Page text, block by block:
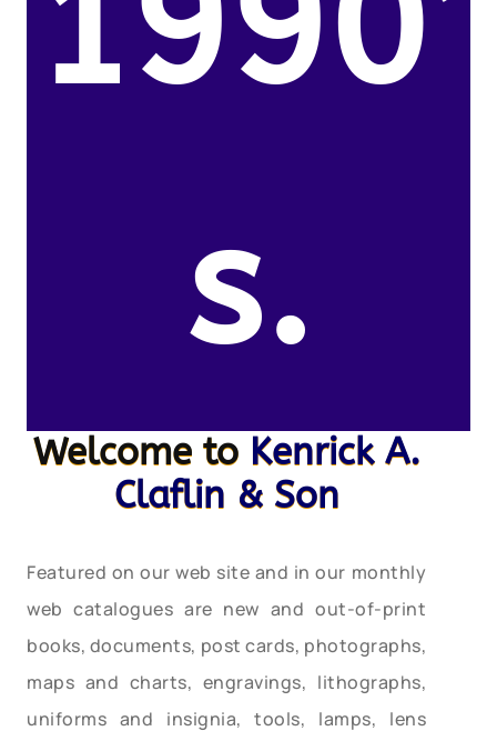
s.
Welcome to Kenrick A.
Claflin & Son
Featured on our web site and in our monthly
web catalogues are new and out-of-print
books, documents, post cards, photographs,
maps and charts, engravings, lithographs,
uniforms and insignia, tools, lamps, lens